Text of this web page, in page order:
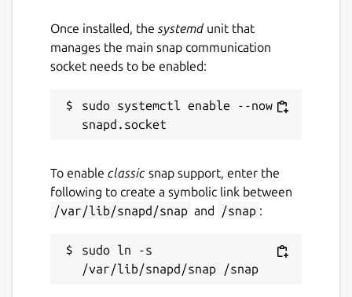
Once installed, the systemdunit that
manages the main snap communication
socket needs to be enabled:
sudo systemctl enable --now
To enable classic snap support, enter the
following to create a symbolic link between
/var/lib/snapd/snap and /snap :
sudo ln -s